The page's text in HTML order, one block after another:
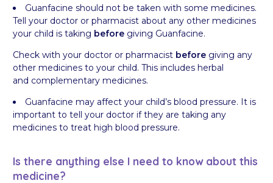
Guanfacine should not be taken with some medicines.
Tell your doctor or pharmacist about any other medicines
your child is taking before giving Guanfacine.
Check with your doctor or pharmacist before giving any
other medicines to your child. This includes herbal
and complementary medicines.
Guanfacine may affect your child’s blood pressure. It is
important to tell your doctor if they are taking any
medicines to treat high blood pressure.
Is there anything else I need to know about this
medicine?